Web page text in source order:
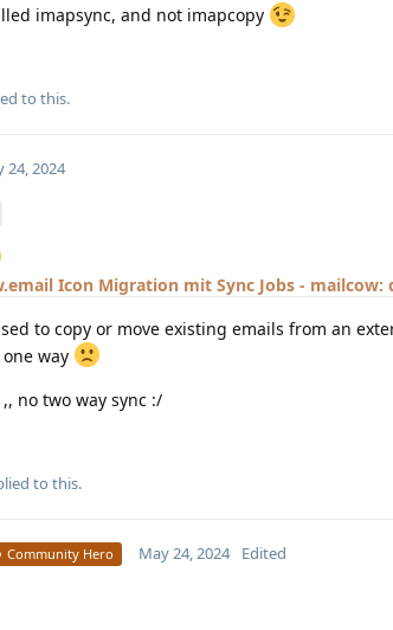
imapsync, and not imapcopy
to this.
24, 2024
Migration mit Sync Jobs -
to copy or move existing emails from an
one way
no two way sync :/
to this.
Community Hero May 24, 2024 Edited